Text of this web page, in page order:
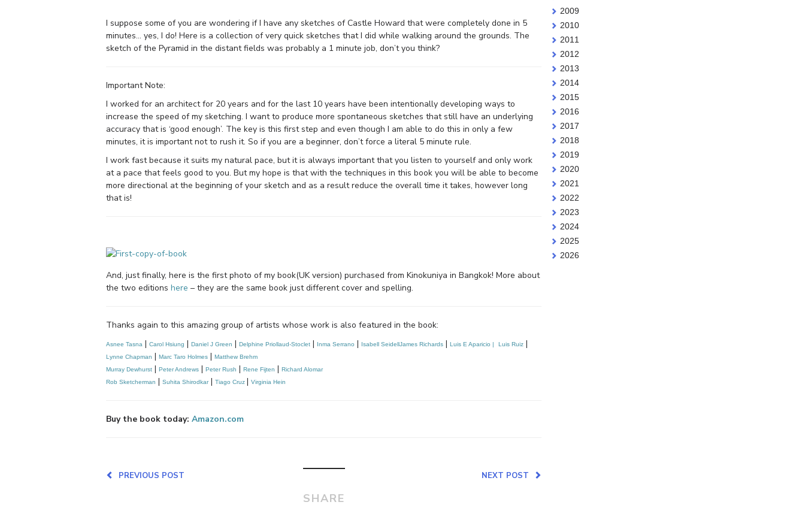
I suppose some of you are wondering if I have any sketches of Castle Howard that were completely done in 5
minutes… yes, I do! Here is a collection of very quick sketches that I did while walking around the grounds. The
sketch of the Pyramid in the distant fields was probably a 1 minute job, don’t you think?
Important Note:
I worked for an architect for 20 years and for the last 10 years have been intentionally developing ways to
increase the speed of my sketching. I want to produce more spontaneous sketches that still have an underlying
accuracy that is ‘good enough’. The key is this first step and even though I am able to do this in only a few
minutes, it is important not to rush it. So if you are a beginner, don’t force a literal 5 minute rule.
I work fast because it suits my natural pace, but it is always important that you listen to yourself and only work
at a pace that feels good to you. But my hope is that with the techniques in this book you will be able to become
more directional at the beginning of your sketch and as a result reduce the overall time it takes, however long
that is!
And, just finally, here is the first photo of my book(UK version) purchased from Kinokuniya in Bangkok! More about
the two editions here – they are the same book just different cover and spelling.
Thanks again to this amazing group of artists whose work is also featured in the book:
Asnee Tasna | Carol Hsiung | Daniel J Green | Delphine Priollaud-Stoclet | Inma Serrano | Isabell SeidellJames Richards | Luis E Aparicio | Luis Ruiz |
Lynne Chapman | Marc Taro Holmes | Matthew Brehm
Murray Dewhurst | Peter Andrews | Peter Rush | Rene Fijten | Richard Alomar
Rob Sketcherman | Suhita Shirodkar| Tiago Cruz | Virginia Hein
Buy the book today: Amazon.com
NEXT POST
PREVIOUS POST
SHARE
2009
2010
2011
2012
2013
2014
2015
2016
2017
2018
2019
2020
2021
2022
2023
2024
2025
2026